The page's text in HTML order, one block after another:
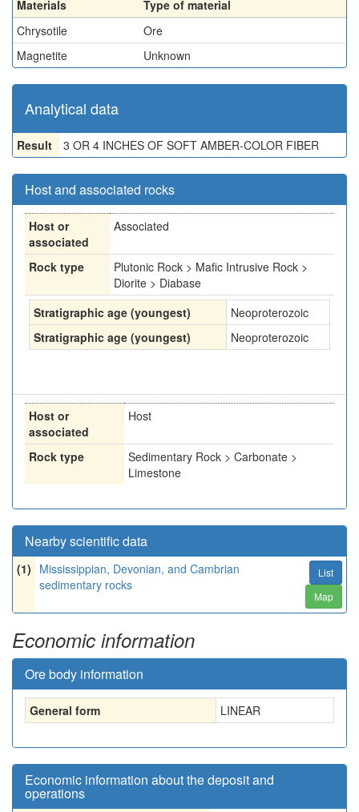
Materials
Type of material
Chrysotile
Ore
Magnetite
Unknown
Analytical data
Result 3 OR 4 INCHES OF SOFT AMBER-COLOR FIBER
Host and associated rocks
Host or
associated
Associated
Rock type
Plutonic Rock > Mafic Intrusive Rock >
Diorite > Diabase
Stratigraphic age (youngest)
Neoproterozoic
Stratigraphic age (youngest)
Neoproterozoic
Host or
associated
Host
Rock type
Sedimentary Rock > Carbonate >
Limestone
Nearby scientific data
(1) Mississippian, Devonian, and Cambrian
sedimentary rocks
List
Map
Economic information
Ore body information
General form LINEAR
Economic information about the deposit and
operations